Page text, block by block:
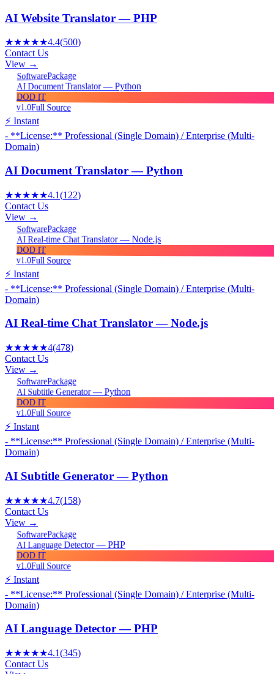
AI Website Translator — PHP
★★★★★4.4(500)
Contact Us
View →
SoftwarePackage
AI Document Translator — Python
DOD IT
v1.0Full Source
⚡ Instant
- **License:** Professional (Single Domain) / Enterprise (Multi-
Domain)
AI Document Translator — Python
★★★★★4.1(122)
Contact Us
View →
SoftwarePackage
AI Real-time Chat Translator — Node.js
DOD IT
v1.0Full Source
⚡ Instant
- **License:** Professional (Single Domain) / Enterprise (Multi-
Domain)
AI Real-time Chat Translator — Node.js
★★★★★4(478)
Contact Us
View →
SoftwarePackage
AI Subtitle Generator — Python
DOD IT
v1.0Full Source
⚡ Instant
- **License:** Professional (Single Domain) / Enterprise (Multi-
Domain)
AI Subtitle Generator — Python
★★★★★4.7(158)
Contact Us
View →
SoftwarePackage
AI Language Detector — PHP
DOD IT
v1.0Full Source
⚡ Instant
- **License:** Professional (Single Domain) / Enterprise (Multi-
Domain)
AI Language Detector — PHP
★★★★★4.1(345)
Contact Us